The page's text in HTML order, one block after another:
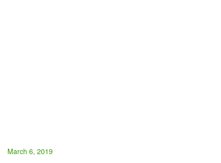
March 6, 2019